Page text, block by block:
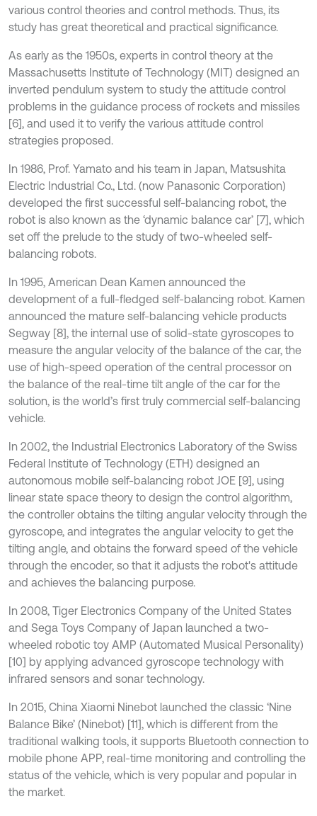
various control theories and control methods. Thus, its
study has great theoretical and practical significance.
As early as the 1950s, experts in control theory at the
Massachusetts Institute of Technology (MIT) designed an
inverted pendulum system to study the attitude control
problems in the guidance process of rockets and missiles
[6], and used it to verify the various attitude control
strategies proposed.
In 1986, Prof. Yamato and his team in Japan, Matsushita
Electric Industrial Co., Ltd. (now Panasonic Corporation)
developed the first successful self-balancing robot, the
robot is also known as the ‘dynamic balance car’ [7], which
set off the prelude to the study of two-wheeled self-
balancing robots.
In 1995, American Dean Kamen announced the
development of a full-fledged self-balancing robot. Kamen
announced the mature self-balancing vehicle products
Segway [8], the internal use of solid-state gyroscopes to
measure the angular velocity of the balance of the car, the
use of high-speed operation of the central processor on
the balance of the real-time tilt angle of the car for the
solution, is the world’s first truly commercial self-balancing
vehicle.
In 2002, the Industrial Electronics Laboratory of the Swiss
Federal Institute of Technology (ETH) designed an
autonomous mobile self-balancing robot JOE [9], using
linear state space theory to design the control algorithm,
the controller obtains the tilting angular velocity through the
gyroscope, and integrates the angular velocity to get the
tilting angle, and obtains the forward speed of the vehicle
through the encoder, so that it adjusts the robot's attitude
and achieves the balancing purpose.
In 2008, Tiger Electronics Company of the United States
and Sega Toys Company of Japan launched a two-
wheeled robotic toy AMP (Automated Musical Personality)
[10] by applying advanced gyroscope technology with
infrared sensors and sonar technology.
In 2015, China Xiaomi Ninebot launched the classic ‘Nine
Balance Bike’ (Ninebot) [11], which is different from the
traditional walking tools, it supports Bluetooth connection to
mobile phone APP, real-time monitoring and controlling the
status of the vehicle, which is very popular and popular in
the market.